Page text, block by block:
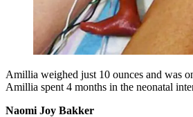
Amillia weighed just 10 ounces and was
Amillia spent 4 months in the neonatal
Naomi Joy Bakker